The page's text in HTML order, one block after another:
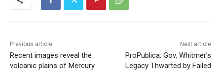
Previous article
Recent images reveal the
volcanic plains of Mercury
Next article
ProPublica: Gov. Whitmer’s
Legacy Thwarted by Failed